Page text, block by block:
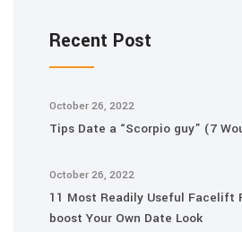
Recent Post
October 26, 2022
Tips Date a “Scorpio guy” (7
October 26, 2022
11 Most Readily Useful Facelift
boost Your Own Date Look